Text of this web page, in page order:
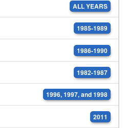
ALL YEARS
1985-1989
1986-1990
1982-1987
1996, 1997, and 1998
2011